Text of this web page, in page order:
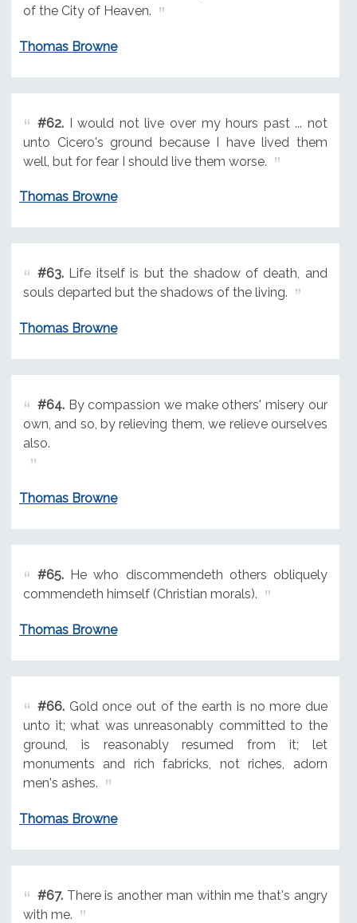
of the City of Heaven.
Thomas Browne
#62.I would not live over my hours past ... not
unto Cicero's ground because I have lived them
well, but for fear I should live them worse.
Thomas Browne
#63.Life itself is but the shadow of death, and
souls departed but the shadows of the living.
Thomas Browne
#64.By compassion we make others' misery our
own, and so, by relieving them, we relieve ourselves
also.
Thomas Browne
#65.He who discommendeth others obliquely
commendeth himself (Christian morals).
Thomas Browne
#66.Gold once out of the earth is no more due
unto it; what was unreasonably committed to the
ground, is reasonably resumed from it; let
monuments and rich fabricks, not riches, adorn
men's ashes.
Thomas Browne
#67.There is another man within me that's angry
with me.